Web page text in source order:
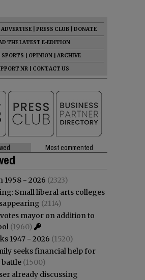
ADVERTISE PRESS CLUB
DONATE
THE LATEST E-EDITION
SPORTS OPINION
ARCHIVE
NR
CONTACT US
Most commented
1958 - 2026 (2323)
Small liberal arts colleges
(2114)
mayor on addition to
(1960)
1947 - 2026 (1520)
seeks financial help for
(1500)
already discussing